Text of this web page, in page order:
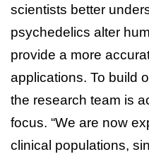
scientists better
psychedelics alter
provide a more
applications. To build
the research team is
focus. “We are now
clinical populations,